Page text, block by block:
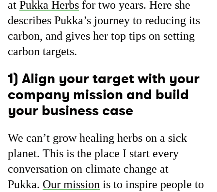
at Pukka Herbs for two years. Here she
describes Pukka’s journey to reducing its
carbon, and gives her top tips on setting
carbon targets.
1) Align your target with your
company mission and build
your business case
We can’t grow healing herbs on a sick
planet. This is the place I start every
conversation on climate change at
Pukka. Our mission is to inspire people to